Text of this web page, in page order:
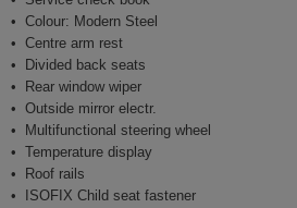
Colour: Modern Steel
Centre arm rest
Divided back seats
Rear window wiper
Outside mirror electr.
Multifunctional steering wheel
Temperature display
Roof rails
ISOFIX Child seat fastener